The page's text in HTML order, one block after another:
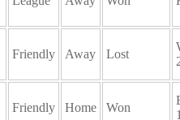
Friendly Away Lost
Friendly Home Won